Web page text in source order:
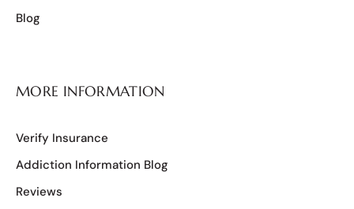
Blog
MORE INFORMATION
Verify Insurance
Addiction Information Blog
Reviews